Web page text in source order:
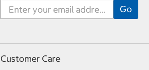
Customer Care